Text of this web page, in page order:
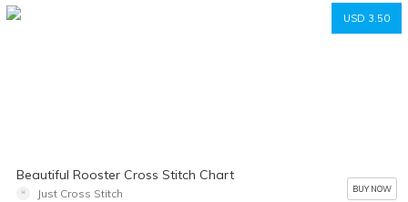
USD 3.50
Beautiful Rooster Cross Stitch Chart
Just Cross Stitch BUY NOW